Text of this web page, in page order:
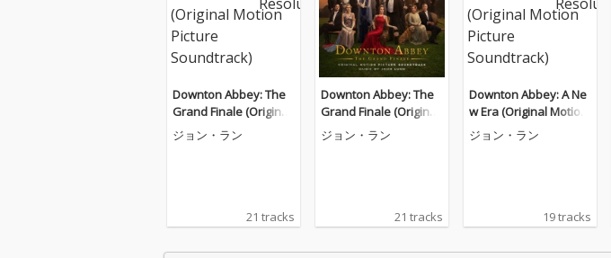
Downton Abbey: The
Grand Finale (Original
Motion Picture Soundt
rack)
ジョン・ラン
21 tracks
Downton Abbey: The
Grand Finale (Original
Motion Picture Soundt
rack)
ジョン・ラン
21 tracks
Downton Abbey: A Ne
w Era (Original Motion
Picture Soundtrack)
ジョン・ラン
19 tracks